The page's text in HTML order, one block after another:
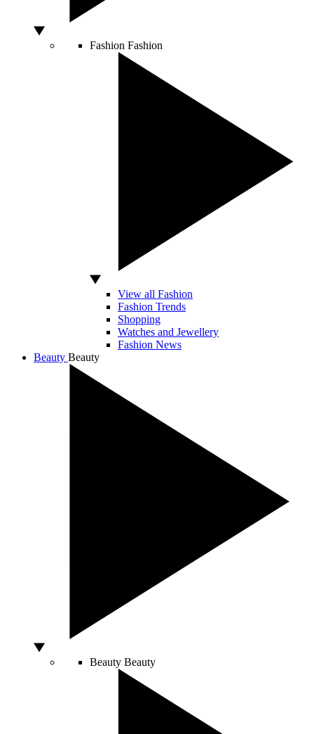
Fashion Fashion
View all Fashion
Fashion Trends
Shopping
Watches and Jewellery
Fashion News
Beauty Beauty
Beauty Beauty